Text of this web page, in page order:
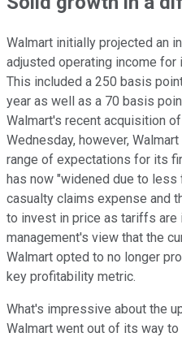
Walmart initially projected an
adjusted operating income
This included a 250 basis
year as well as a 70 basis
Walmart's recent acquisition
Wednesday, however,
range of expectations for its
has now "widened due to
casualty claims expense and
to invest in price as tariffs are
management's view that the
Walmart opted to no longer
key profitability metric.
What's impressive about the
Walmart went out of its way